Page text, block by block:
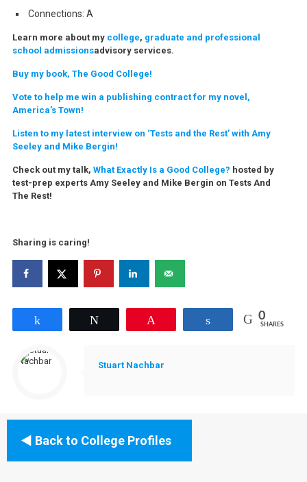
Connections: A
Learn more about my college, graduate and professional
school admissionsadvisory services.
Buy my book, The Good College!
Vote to help me win a publishing contract for my novel,
America’s Town!
Listen to my latest interview on ‘Tests and the Rest’ with Amy
Seeley and Mike Bergin!
Check out my talk, What Exactly Is a Good College? hosted by
test-prep experts Amy Seeley and Mike Bergin on Tests And
The Rest!
Sharing is caring!
Share 0
SHARES
Stuart Nachbar
Back to College Profiles